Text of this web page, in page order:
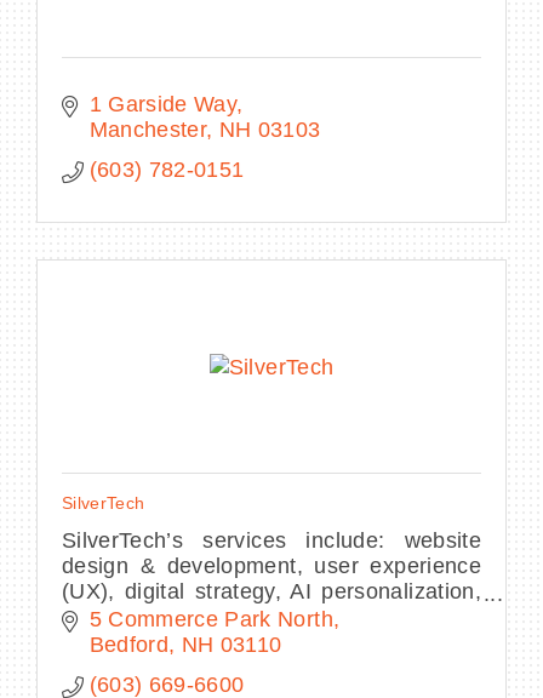
1 Garside Way
Manchester NH 03103
(603) 782-0151
SilverTech
SilverTech’s services include: website
design & development, user experience
(UX), digital strategy, AI personalization,
full service digital marketing, and
HubSpot and Salesforce integration
5 Commerce Park North
Bedford
NH 03110
(603) 669-6600